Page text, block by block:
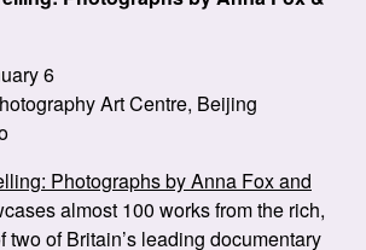
6
Art Centre, Beijing
Photographs by Anna Fox and
almost 100 works from the rich,
two of Britain’s leading documentary